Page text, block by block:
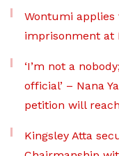
Wontumi
imprisonment at
‘I’m not a
official’ – Nana
petition will
Kingsley Atta